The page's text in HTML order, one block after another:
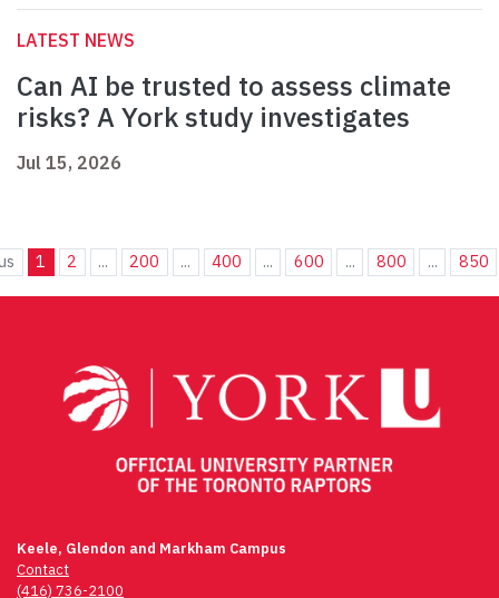
LATEST NEWS
Can AI be trusted to assess climate
risks? A York study investigates
Jul 15, 2026
1 2 ... 200 ... 400 ... 600 ... 800 ... 850
Keele, Glendon and Markham Campus
Contact
(416) 736-2100